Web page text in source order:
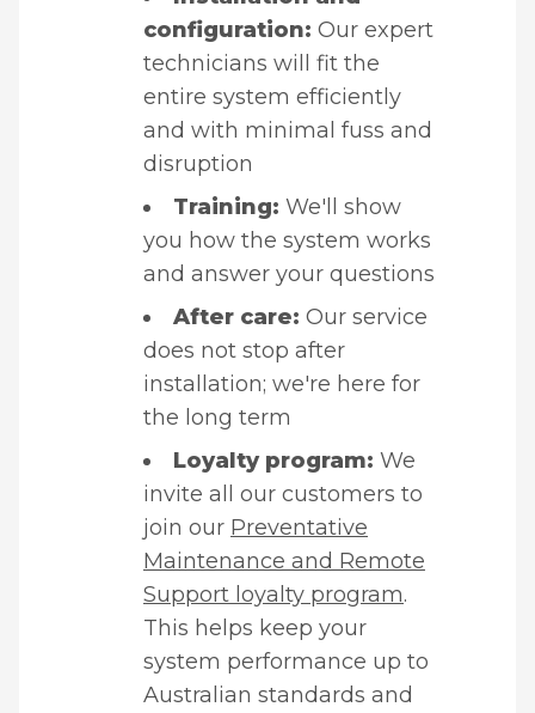
configuration: Our expert
technicians will fit the
entire system efficiently
and with minimal fuss and
disruption
Training: We'll show
you how the system works
and answer your questions
After care: Our service
does not stop after
installation; we're here for
the long term
Loyalty program: We
invite all our customers to
join our Preventative
Maintenance and Remote
Support loyalty program.
This helps keep your
system performance up to
Australian standards and